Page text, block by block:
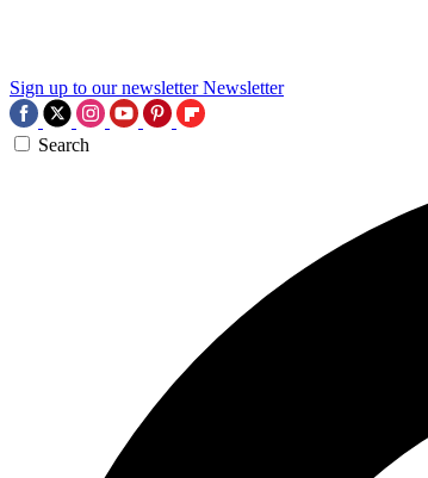
Sign up to our newsletter Newsletter
Search